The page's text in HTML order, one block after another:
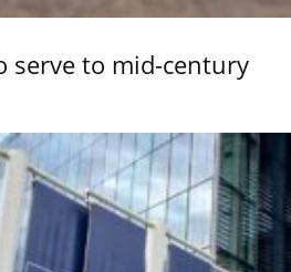
serve to mid-century